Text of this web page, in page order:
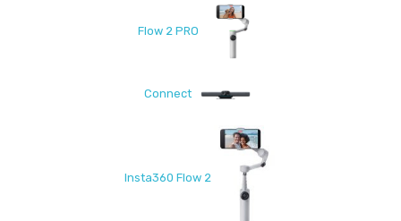
Flow 2 PRO
Connect
Insta360 Flow 2